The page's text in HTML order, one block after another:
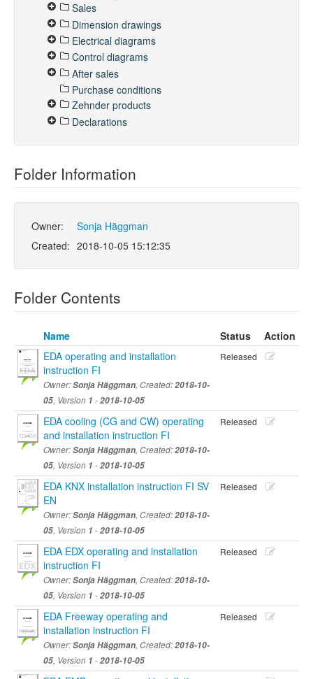
Sales
Dimension drawings
Electrical diagrams
Control diagrams
After sales
Purchase conditions
Zehnder products
Declarations
Folder Information
Owner:
Sonja Häggman
Created: 2018-10-05 15:12:35
Folder Contents
Name Status
Action
EDA operating and installation
instruction FI
Owner:Sonja Häggman, Created:2018-10-
05, Version 1 -2018-10-05
Released
EDA cooling (CG and CW) operating
and installation instruction FI
Owner:Sonja Häggman, Created:2018-10-
05, Version 1 -2018-10-05
Released
EDA KNX installation instruction FI SV
EN
Owner:Sonja Häggman, Created:2018-10-
05, Version 1 -2018-10-05
Released
EDA EDX operating and installation
instruction FI
Owner:Sonja Häggman, Created:2018-10-
05, Version 1 -2018-10-05
Released
EDA Freeway operating and
installation instruction FI
Owner:Sonja Häggman, Created:2018-10-
05, Version 1 -2018-10-05
Released